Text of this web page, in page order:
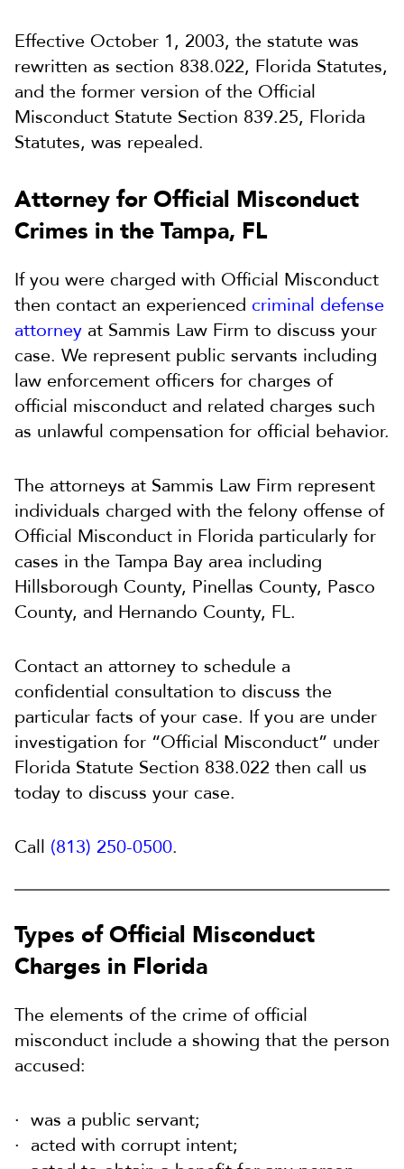
Effective October 1, 2003, the statute was
rewritten as section 838.022, Florida Statutes,
and the former version of the Official
Misconduct Statute Section 839.25, Florida
Statutes, was repealed.
Attorney for Official Misconduct
Crimes in the Tampa, FL
If you were charged with Official Misconduct
then contact an experienced criminal defense
attorney at Sammis Law Firm to discuss your
case. We represent public servants including
law enforcement officers for charges of
official misconduct and related charges such
as unlawful compensation for official behavior.
The attorneys at Sammis Law Firm represent
individuals charged with the felony offense of
Official Misconduct in Florida particularly for
cases in the Tampa Bay area including
Hillsborough County, Pinellas County, Pasco
County, and Hernando County, FL.
Contact an attorney to schedule a
confidential consultation to discuss the
particular facts of your case. If you are under
investigation for “Official Misconduct” under
Florida Statute Section 838.022 then call us
today to discuss your case.
Call (813) 250-0500.
Types of Official Misconduct
Charges in Florida
The elements of the crime of official
misconduct include a showing that the person
accused:
was a public servant;
acted with corrupt intent;